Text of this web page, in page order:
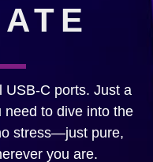
USB-C ports. Just a
to dive into the
stress—just pure,
you are.